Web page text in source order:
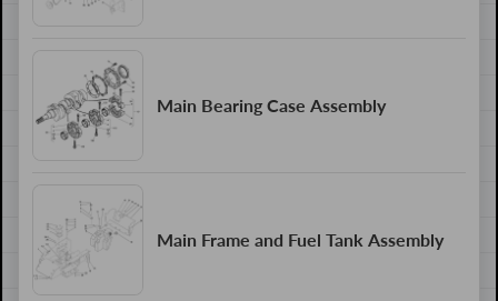
Main Bearing Case Assembly
Main Frame and Fuel Tank Assembly